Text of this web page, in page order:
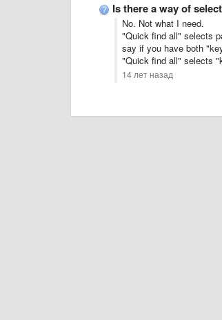
Is there a way of
No. Not what I need.
"Quick find all" selects
say if you have both
"Quick find all" selects
14 лет назад